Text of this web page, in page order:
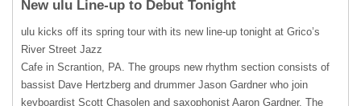
New ulu Line-up to Debut Tonight
ulu kicks off its spring tour with its new line-up tonight at Grico’s
River Street Jazz
Cafe in Scrantion, PA. The groups new rhythm section consists of
bassist Dave Hertzberg and drummer Jason Gardner who join
keyboardist Scott Chasolen and saxophonist Aaron Gardner. The